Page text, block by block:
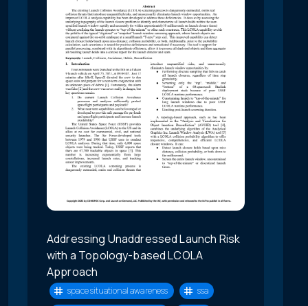
Addressing Unaddressed Launch Risk
with a Topology-based LCOLA
Approach
space situational awareness
ssa